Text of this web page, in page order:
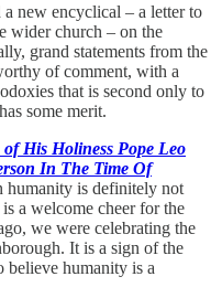
new encyclical – a letter to
wider church – on the
grand statements from the
of comment, with a
that is second only to
some merit.
His Holiness Pope Leo
In The Time Of
humanity is definitely not
a welcome cheer for the
we were celebrating the
It is a sign of the
believe humanity is a